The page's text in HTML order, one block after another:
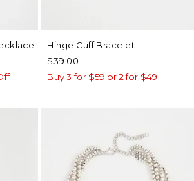
Hinge Cuff Bracelet
$39.00
Buy 3 for $59 or 2 for $49